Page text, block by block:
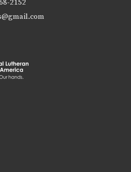
2152